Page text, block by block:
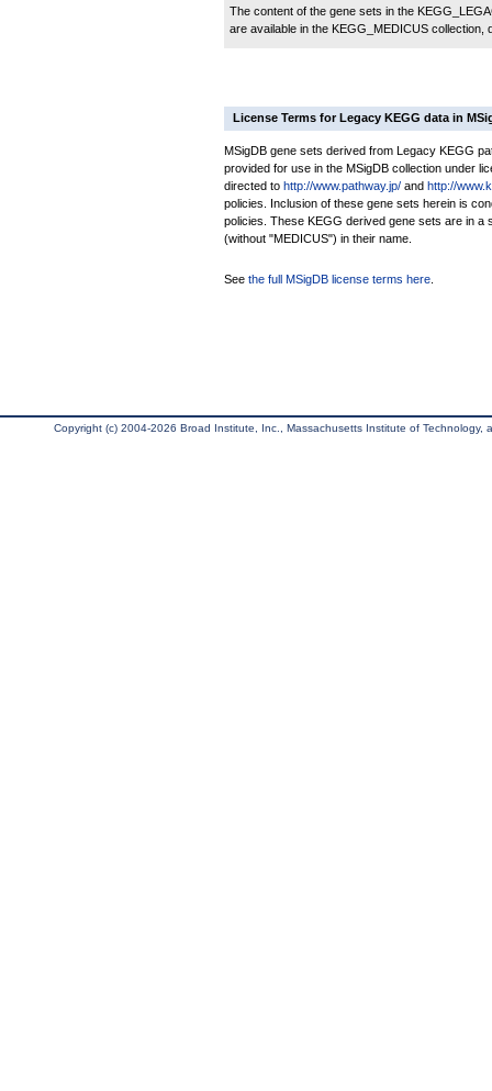
The content of the gene sets in the
are available in the KEGG_MEDICUS
License Terms for Legacy KEGG data in
MSigDB gene sets derived from Legacy KEGG
provided for use in the MSigDB collection under
directed to http://www.pathway.jp/ and http://
policies. Inclusion of these gene sets herein is
policies. These KEGG derived gene sets are in a
(without "MEDICUS") in their name.
See the full MSigDB license terms here
Copyright (c) 2004-2026 Broad Institute, Inc., Massachusetts Institute of Technology,